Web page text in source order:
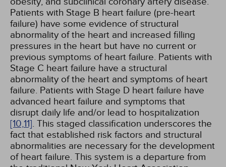
Patients with Stage B heart failure (pre-heart
failure) have some evidence of structural
abnormality of the heart and increased filling
pressures in the heart but have no current or
previous symptoms of heart failure. Patients with
Stage C heart failure have a structural
abnormality of the heart and symptoms of heart
failure. Patients with Stage D heart failure have
advanced heart failure and symptoms that
disrupt daily life and/or lead to hospitalization
[10,11]. This staged classification underscores the
fact that established risk factors and structural
abnormalities are necessary for the development
of heart failure. This system is a departure from